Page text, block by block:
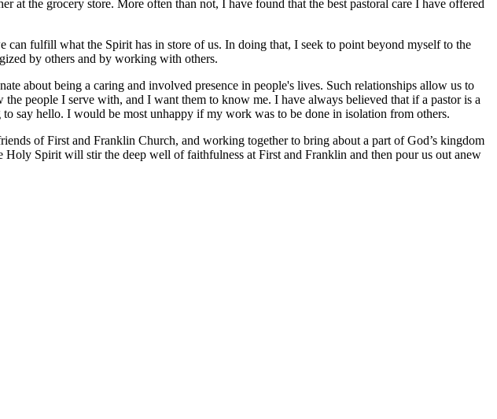
at the grocery store. More often than not, I have found that the best pastoral care I have offered
can fulfill what the Spirit has in store of us. In doing that, I seek to point beyond myself to the
by others and by working with others.
about being a caring and involved presence in people's lives. Such relationships allow us to
people I serve with, and I want them to know me. I have always believed that if a pastor is a
say hello. I would be most unhappy if my work was to be done in isolation from others.
of First and Franklin Church, and working together to bring about a part of God’s kingdom
Spirit will stir the deep well of faithfulness at First and Franklin and then pour us out anew